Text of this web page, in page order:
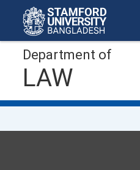
Department of
LAW